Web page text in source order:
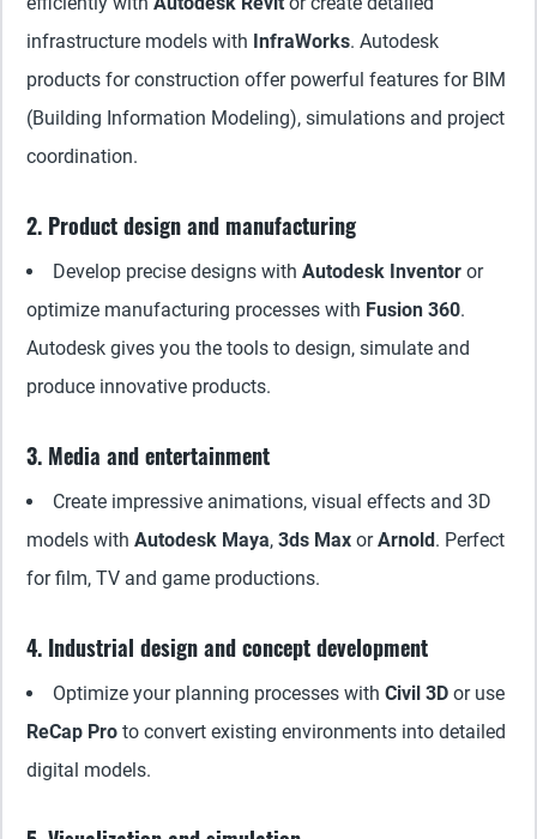
infrastructure models with InfraWorks. Autodesk
products for construction offer powerful features for BIM
(Building Information Modeling), simulations and project
coordination.
2. Product design and manufacturing
Develop precise designs with Autodesk Inventor or
optimize manufacturing processes with Fusion 360.
Autodesk gives you the tools to design, simulate and
produce innovative products.
3. Media and entertainment
Create impressive animations, visual effects and 3D
models with Autodesk Maya, 3ds Max orArnold. Perfect
for film, TV and game productions.
4. Industrial design and concept development
Optimize your planning processes with Civil 3D or use
ReCap Pro to convert existing environments into detailed
digital models.